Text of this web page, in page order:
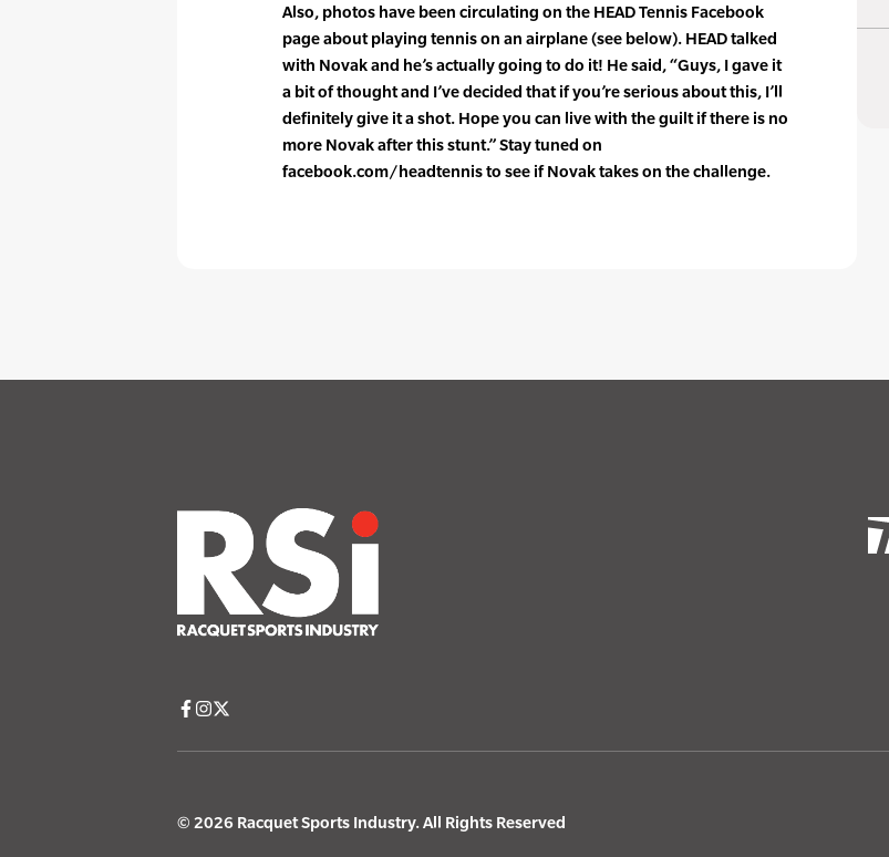
Also, photos have been circulating on the HEAD Tennis Facebook
page about playing tennis on an airplane (see below). HEAD talked
with Novak and he’s actually going to do it! He said, “Guys, I gave it
a bit of thought and I’ve decided that if you’re serious about this, I’ll
definitely give it a shot. Hope you can live with the guilt if there is no
more Novak after this stunt.” Stay tuned on
facebook.com/headtennis to see if Novak takes on the challenge.
© 2026 Racquet Sports Industry. All Rights Reserved